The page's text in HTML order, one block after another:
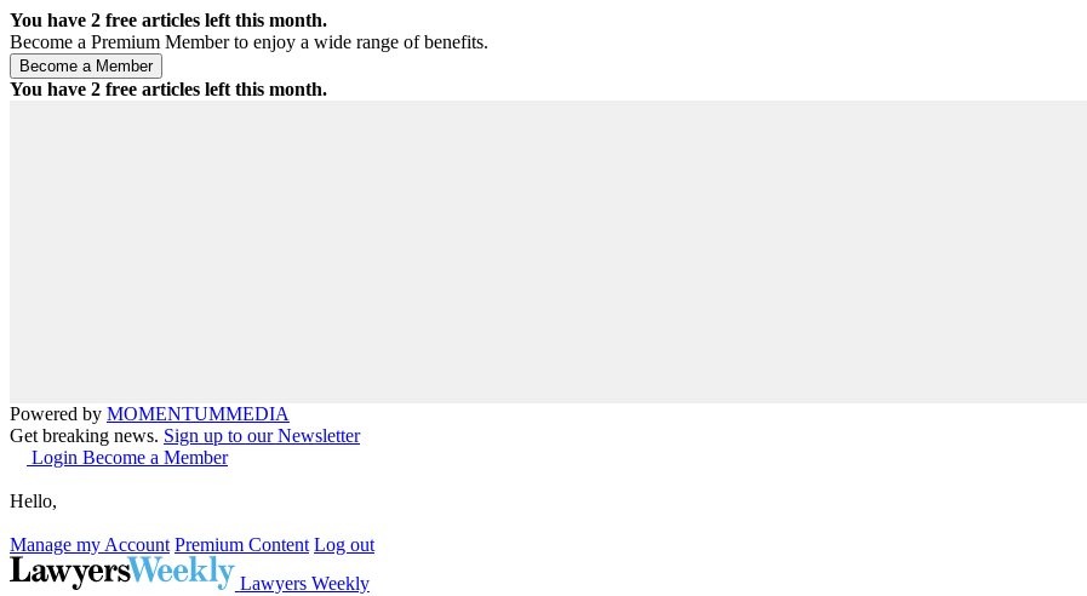
You have 2 free articles left this month.
Become a Premium Member to enjoy a wide range of benefits.
You have 2 free articles left this month.
Powered by MOMENTUMMEDIA
Get breaking news. Sign up to our Newsletter
Login Become a Member
Hello,
Manage my Account Premium Content Log out
Lawyers Weekly